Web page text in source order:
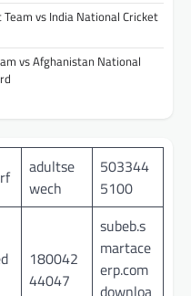
vs India National Cricket
vs Afghanistan National
adultse
wech
503344
5100
180042
44047
subeb.s
martace
erp.com
downloa